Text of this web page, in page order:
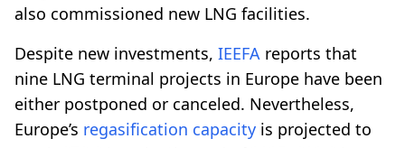
also commissioned new LNG facilities.
Despite new investments, IEEFA reports that
nine LNG terminal projects in Europe have been
either postponed or canceled. Nevertheless,
Europe’s regasification capacity is projected to